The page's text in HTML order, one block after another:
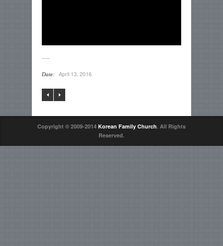
Date: April 13, 2016
Copyright © 2009-2014 Korean Family Church. All Rights
Reserved.